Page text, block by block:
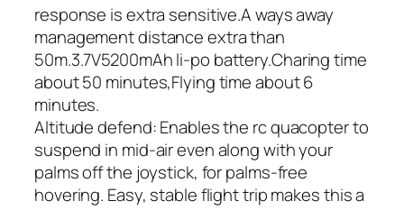
response is extra sensitive.A ways away
management distance extra than
50m.3.7V5200mAh li-po battery.Charing time
about 50 minutes,Flying time about 6
minutes.
Altitude defend: Enables the rc quacopter to
suspend in mid-air even along with your
palms off the joystick, for palms-free
hovering. Easy, stable flight trip makes this a